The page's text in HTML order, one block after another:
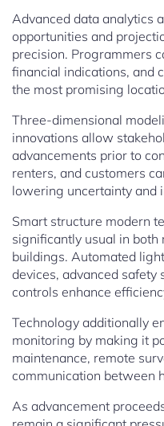
Advanced data analytics
opportunities and
precision. Programmers
financial indications, and
the most promising
Three-dimensional
innovations allow
advancements prior to
renters, and customers
lowering uncertainty and
Smart structure modern
significantly usual in
buildings. Automated
devices, advanced safety
controls enhance
Technology additionally
monitoring by making it
maintenance, remote
communication between
As advancement